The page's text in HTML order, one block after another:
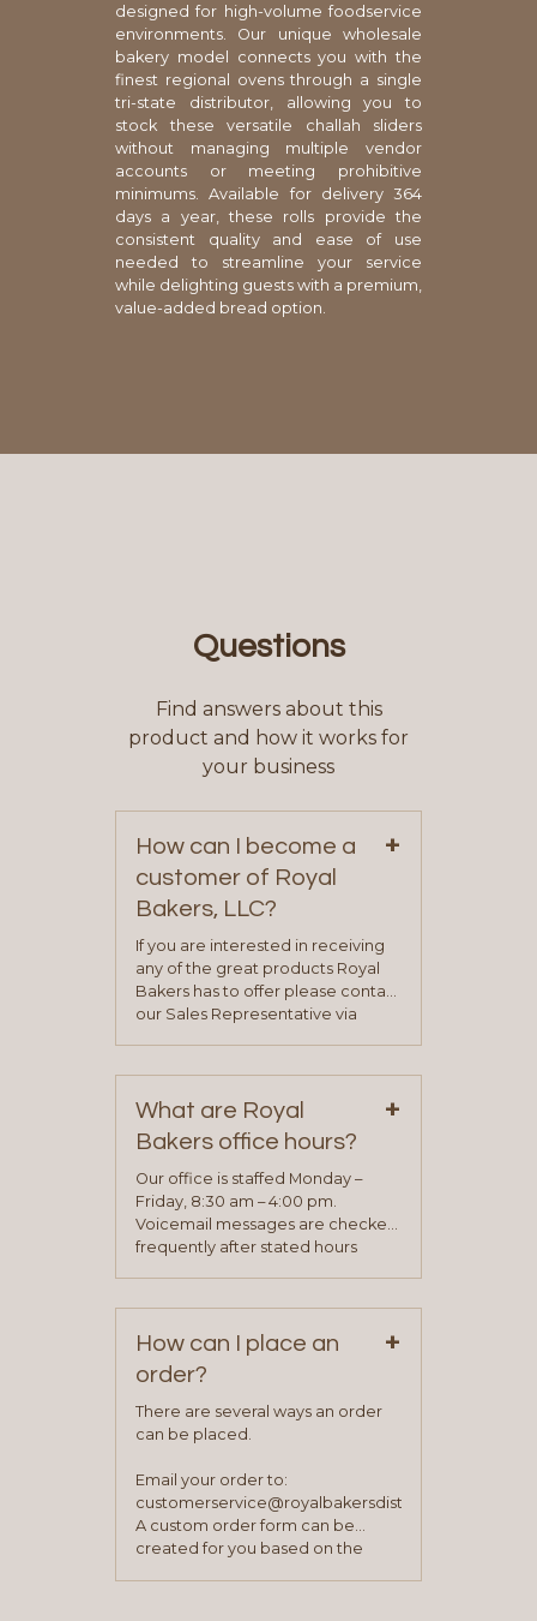
designed for high-volume foodservice
environments. Our unique wholesale
bakery model connects you with the
finest regional ovens through a single
tri-state distributor, allowing you to
stock these versatile challah sliders
without managing multiple vendor
accounts or meeting prohibitive
minimums. Available for delivery 364
days a year, these rolls provide the
consistent quality and ease of use
needed to streamline your service
while delighting guests with a premium,
value-added bread option.
Questions
Find answers about this
product and how it works for
your business
How can I become a
customer of Royal
Bakers, LLC?
+
If you are interested in receiving
any of the great products Royal
Bakers has to offer please contact
our Sales Representative via
representative will visit with you to
determine your needs and you
will be asked to complete a credit
application. Once the application
process is complete and has
been approved you will work with
your sales team and customer
What are Royal
Bakers office hours?
+
Our office is staffed Monday –
Friday, 8:30 am – 4:00 pm.
Voicemail messages are checked
frequently after stated hours
How can I place an
order?
+
There are several ways an order
can be placed.
Email your order to:
customerservice@royalbakersdist.com
A custom order form can be
created for you based on the